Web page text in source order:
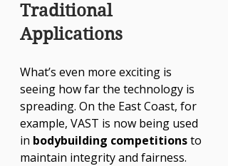
Traditional
Applications
What’s even more exciting is
seeing how far the technology is
spreading. On the East Coast, for
example, VAST is now being used
in bodybuilding competitions to
maintain integrity and fairness.